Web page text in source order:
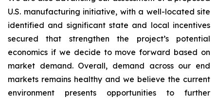
U.S. manufacturing initiative, with a well-located site
identified and significant state and local incentives
secured that strengthen the project’s potential
economics if we decide to move forward based on
market demand. Overall, demand across our end
markets remains healthy and we believe the current
environment presents opportunities to further